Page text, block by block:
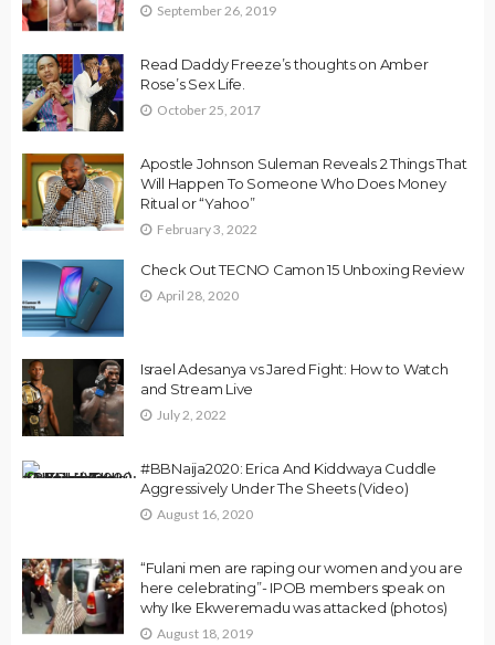
September 26, 2019
Read Daddy Freeze’s thoughts on Amber
Rose’s Sex Life.
October 25, 2017
Apostle Johnson Suleman Reveals 2 Things That
Will Happen To Someone Who Does Money
Ritual or “Yahoo”
February 3, 2022
Check Out TECNO Camon 15 Unboxing Review
April 28, 2020
Israel Adesanya vs Jared Fight: How to Watch
and Stream Live
July 2, 2022
#BBNaija2020: Erica And Kiddwaya Cuddle
Aggressively Under The Sheets (Video)
August 16, 2020
“Fulani men are raping our women and you are
here celebrating”- IPOB members speak on
why Ike Ekweremadu was attacked (photos)
August 18, 2019